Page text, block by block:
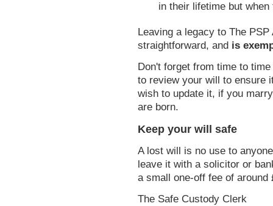
in their lifetime but
Leaving a legacy to The
straightforward, and is
Don't forget from time to
to review your will to ensure
wish to update it, if you
are born.
Keep your will safe
A lost will is no use to
leave it with a solicitor or
a small one-off fee of
The Safe Custody Clerk